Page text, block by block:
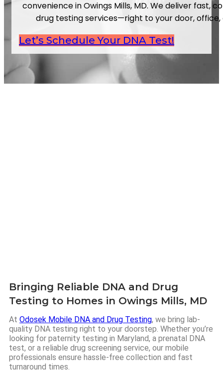
convenience in Owings Mills, MD. We deliver fast,
drug testing services—right to your door, office,
Let’s Schedule Your DNA Test!
Bringing Reliable DNA and Drug
Testing to Homes in Owings Mills, MD
At Odosek Mobile DNA and Drug Testing, we bring lab-
quality DNA testing right to your doorstep. Whether you’re
looking for paternity testing in Maryland, a prenatal DNA
test, or a reliable drug screening service, our mobile
professionals ensure hassle-free collection and fast
turnaround times.